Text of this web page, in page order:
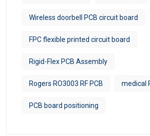
Wireless doorbell PCB circuit board
FPC flexible printed circuit board
Rigid-Flex PCB Assembly
Rogers RO3003 RF PCB medical
PCB board positioning